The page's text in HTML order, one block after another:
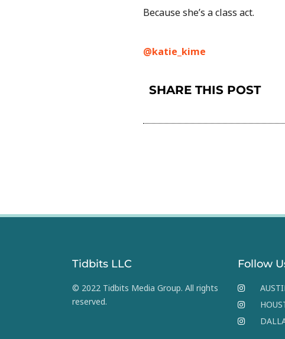
Because she’s a class act.
@katie_kime
SHARE THIS POST
Tidbits LLC
© 2022 Tidbits Media Group. All rights
reserved.
Follow